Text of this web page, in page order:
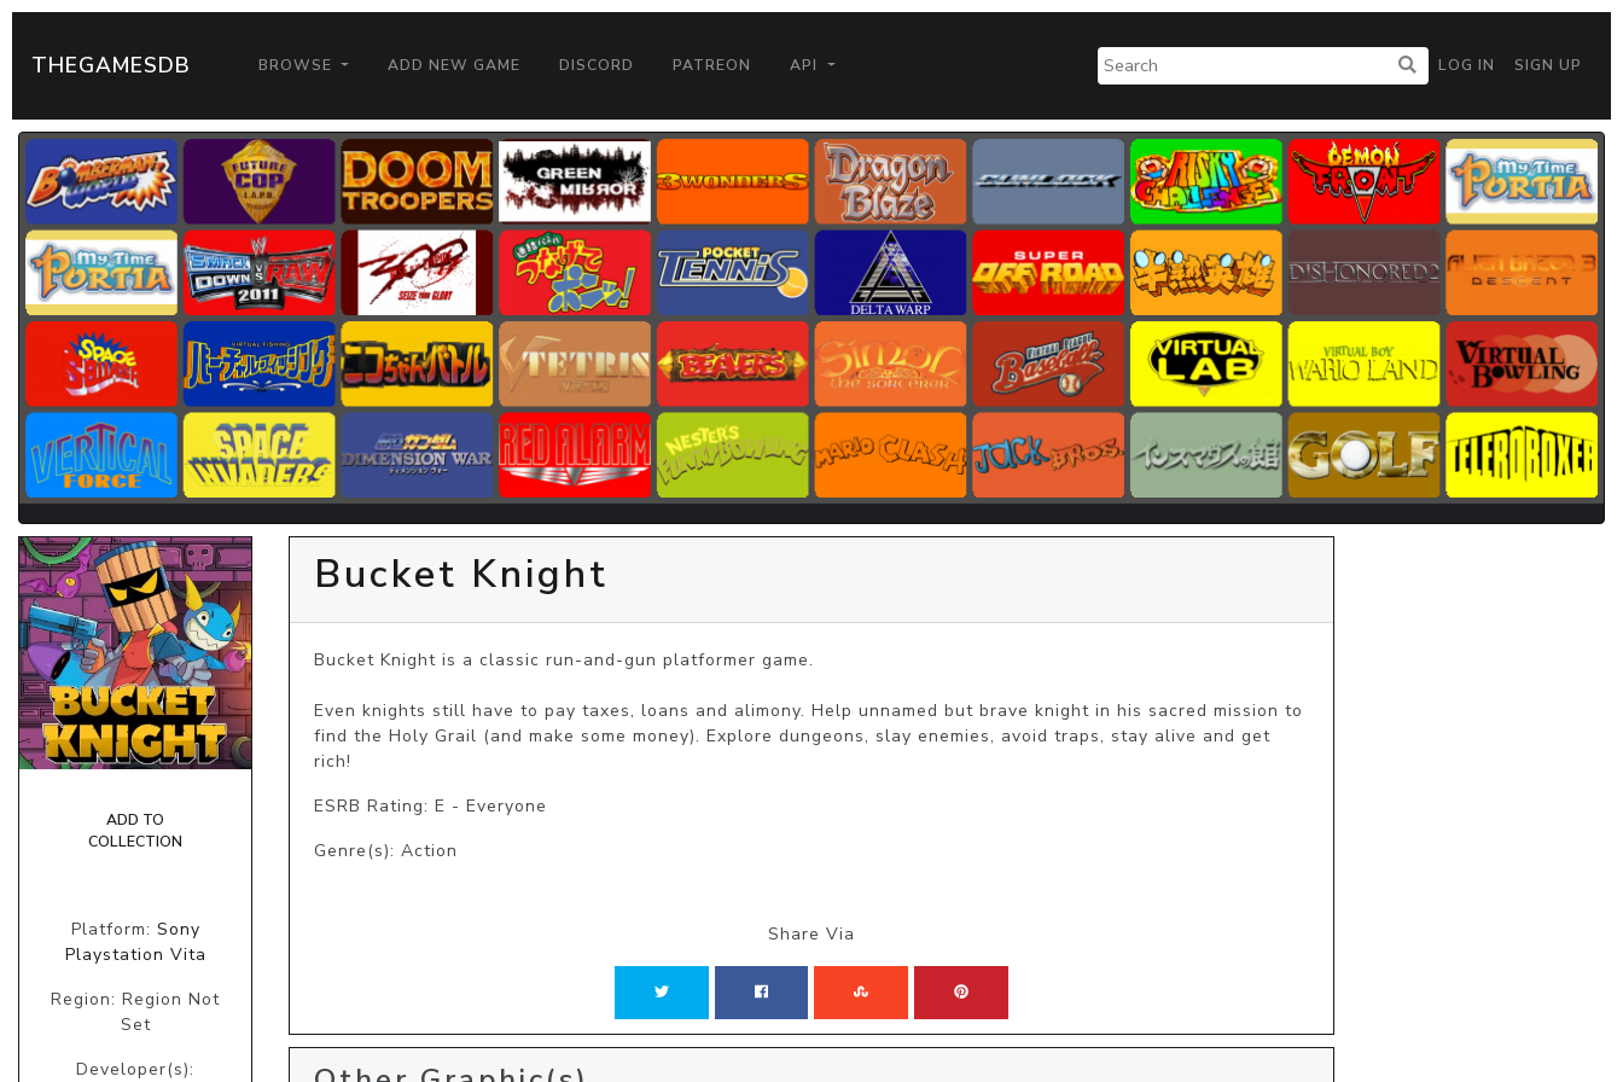
THEGAMESDB BROWSE ADD NEW GAME DISCORD PATREON API LOG IN SIGN UP
ADD TO
COLLECTION
Platform: Sony
Playstation Vita
Region: Region Not
Set
Developer(s):
Bucket Knight
Bucket Knight is a classic run-and-gun platformer game.
Even knights still have to pay taxes, loans and alimony. Help unnamed but brave knight in his sacred mission to
find the Holy Grail (and make some money). Explore dungeons, slay enemies, avoid traps, stay alive and get
rich!
ESRB Rating: E - Everyone
Genre(s): Action
Share Via